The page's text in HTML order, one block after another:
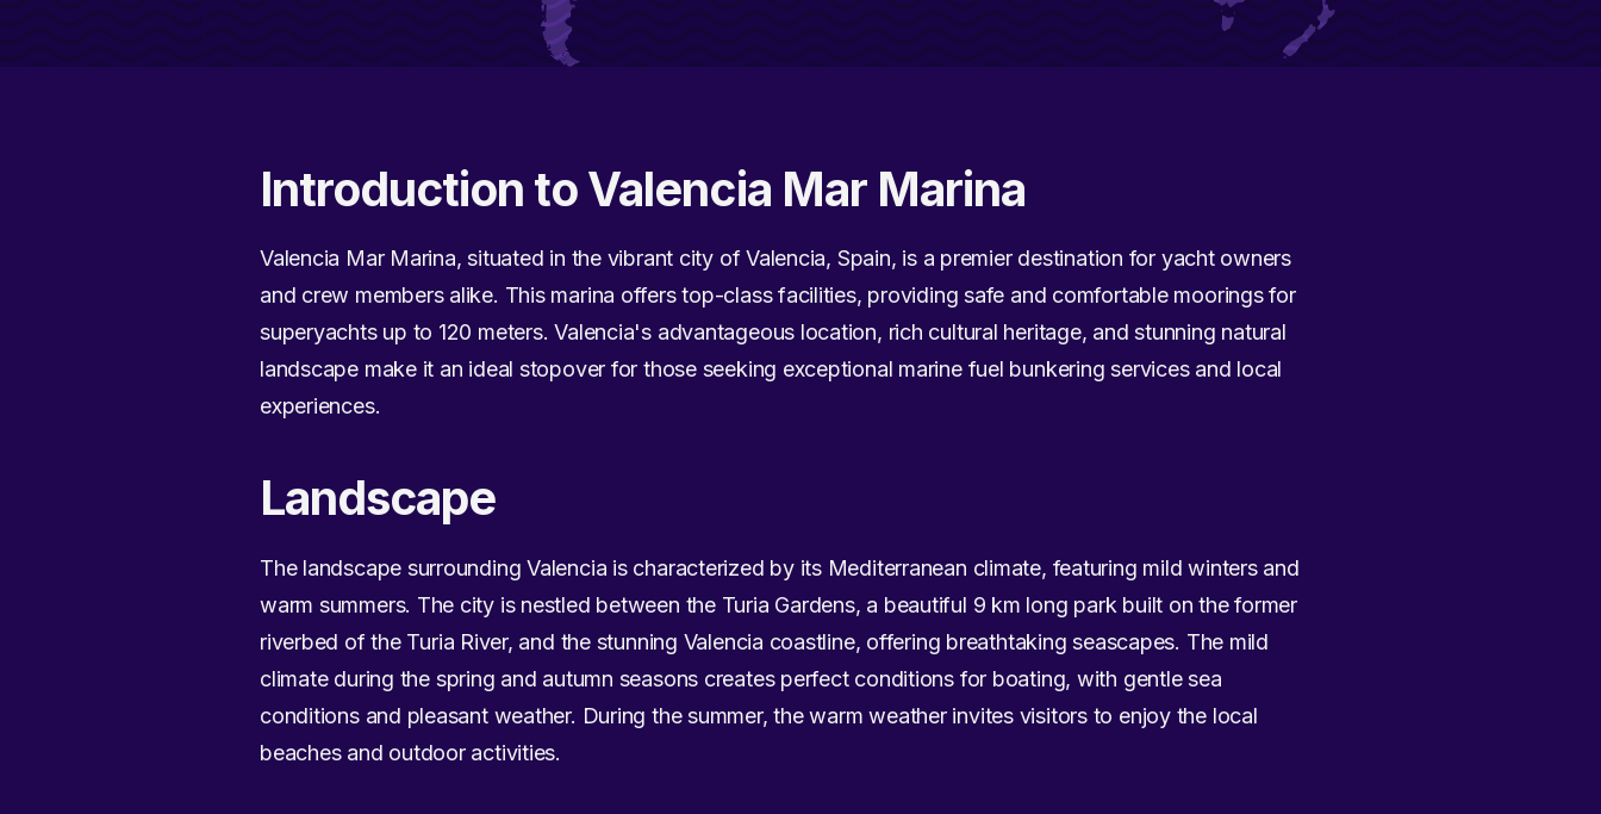
Introduction to Valencia Mar Marina
Valencia Mar Marina, situated in the vibrant city of Valencia, Spain, is a premier destination for yacht owners
and crew members alike. This marina offers top-class facilities, providing safe and comfortable moorings for
superyachts up to 120 meters. Valencia's advantageous location, rich cultural heritage, and stunning natural
landscape make it an ideal stopover for those seeking exceptional marine fuel bunkering services and local
experiences.
Landscape
The landscape surrounding Valencia is characterized by its Mediterranean climate, featuring mild winters and
warm summers. The city is nestled between the Turia Gardens, a beautiful 9 km long park built on the former
riverbed of the Turia River, and the stunning Valencia coastline, offering breathtaking seascapes. The mild
climate during the spring and autumn seasons creates perfect conditions for boating, with gentle sea
conditions and pleasant weather. During the summer, the warm weather invites visitors to enjoy the local
beaches and outdoor activities.